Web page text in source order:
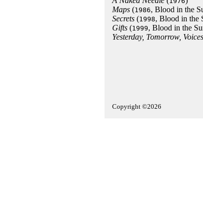
Maps(1986, Blood in the
Secrets(1998, Blood in the
Gifts(1999, Blood in the
Yesterday, Tomorrow,
Copyright ©2026